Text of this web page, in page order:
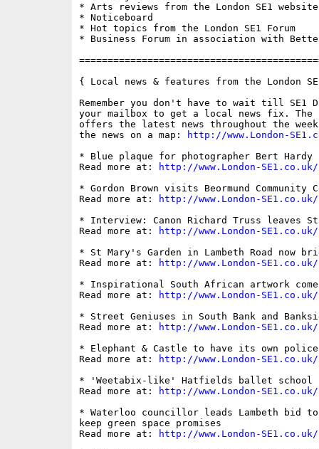
* Arts reviews from the London SE1 website
* Noticeboard
* Hot topics from the London SE1 Forum
* Business Forum in association with
{ Local news & features from the London
Remember you don't have to wait till SE1
your mailbox to get a local news fix. The
offers the latest news throughout the
the news on a map:
http://www.London-
* Blue plaque for photographer Bert Hardy
Read more at:
http://www.London-
* Gordon Brown visits Beormund Community
Read more at:
http://www.London-
* Interview: Canon Richard Truss leaves
Read more at:
http://www.London-
* St Mary's Garden in Lambeth Road now
Read more at:
http://www.London-
* Inspirational South African artwork
Read more at:
http://www.London-
* Street Geniuses in South Bank and
Read more at:
http://www.London-
* Elephant & Castle to have its own police
Read more at:
http://www.London-
* 'Weetabix-like' Hatfields ballet school
Read more at:
http://www.London-
* Waterloo councillor leads Lambeth bid to
keep green space promises
Read more at:
http://www.London-